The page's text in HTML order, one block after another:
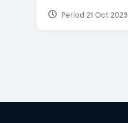
Period 21 Oct 2023